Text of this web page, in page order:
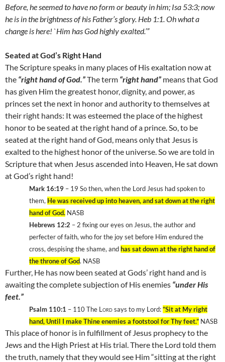
Before, he seemed to have no form or beauty in him; Isa 53:3; now
he is in the brightness of his Father’s glory. Heb 1:1. Oh what a
change is here! `Him has God highly exalted.’”
Seated at God’s Right Hand
The Scripture speaks in many places of His exaltation now at
the “right hand of God.”The term “right hand” means that God
has given Him the greatest honor, dignity, and power, as
princes set the next in honor and authority to themselves at
their right hands: It was esteemed the place of the highest
honor to be seated at the right hand of a prince. So, to be
seated at the right hand of God, means only that Jesus is
exalted to the highest honor of the universe. So we are told in
Scripture that when Jesus ascended into Heaven, He sat down
at God’s right hand!
Mark 16:19 – 19 So then, when the Lord Jesus had spoken to
them, He was received up into heaven, and sat down at the right
hand of God. NASB
Hebrews 12:2 – 2 fixing our eyes on Jesus, the author and
perfecter of faith, who for the joy set before Him endured the
cross, despising the shame, andhas sat down at the right hand of
the throne of God. NASB
Further, He has now been seated at Gods’ right hand and is
awaiting the complete subjection of His enemies “under His
feet.”
Psalm 110:1 – 110The Lordsays to my Lord:“Sit at My right
hand, Until I make Thine enemies a footstool for Thy feet.” NASB
This place of honor is in fulfillment of Jesus prophecy to the
Jews and the High Priest at His trial. There the Lord told them
the truth, namely that they would see Him “sitting at the right